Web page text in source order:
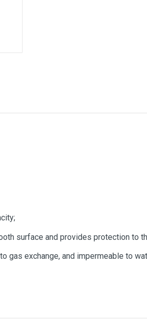
surface and provides protection to
gas exchange, and impermeable to